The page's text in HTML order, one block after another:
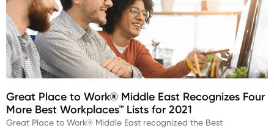
Great Place to Work® Middle East Recognizes Four
More Best Workplaces™ Lists for 2021
Great Place to Work® Middle East recognized the Best